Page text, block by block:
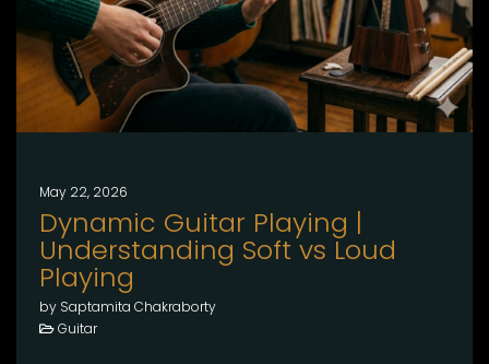
May 22, 2026
Dynamic Guitar Playing |
Understanding Soft vs Loud
Playing
by Saptamita Chakraborty
Guitar